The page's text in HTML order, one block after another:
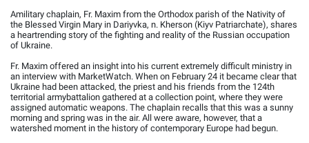
Amilitary chaplain, Fr. Maxim from the Orthodox parish of the Nativity of
the Blessed Virgin Mary in Dariyvka, n. Kherson (Kiyv Patriarchate), shares
a heartrending story of the fighting and reality of the Russian occupation
of Ukraine.
Fr. Maxim offered an insight into his current extremely difficult ministry in
an interview with MarketWatch. When on February 24 it became clear that
Ukraine had been attacked, the priest and his friends from the 124th
territorial armybattalion gathered at a collection point, where they were
assigned automatic weapons. The chaplain recalls that this was a sunny
morning and spring was in the air. All were aware, however, that a
watershed moment in the history of contemporary Europe had begun.